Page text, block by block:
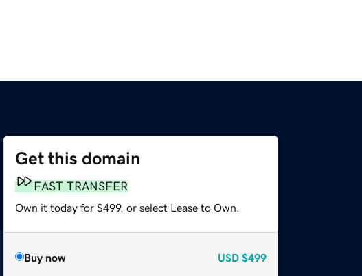
Get this domain
FAST TRANSFER
Own it today for $499, or select Lease to Own.
Buy now USD $499